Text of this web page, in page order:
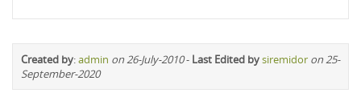
Created by:admin on 26-July-2010- Last Edited bysiremidor on 25-
September-2020